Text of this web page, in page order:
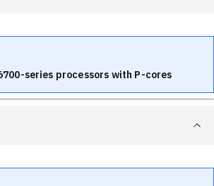
series processors with P-cores